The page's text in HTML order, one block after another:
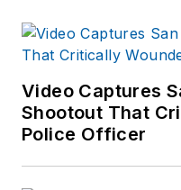
Video Captures
Shootout That
Police Officer